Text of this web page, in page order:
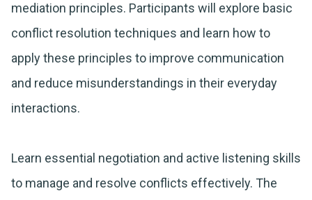
mediation principles. Participants will explore basic
conflict resolution techniques and learn how to
apply these principles to improve communication
and reduce misunderstandings in their everyday
interactions.
Learn essential negotiation and active listening skills
to manage and resolve conflicts effectively. The